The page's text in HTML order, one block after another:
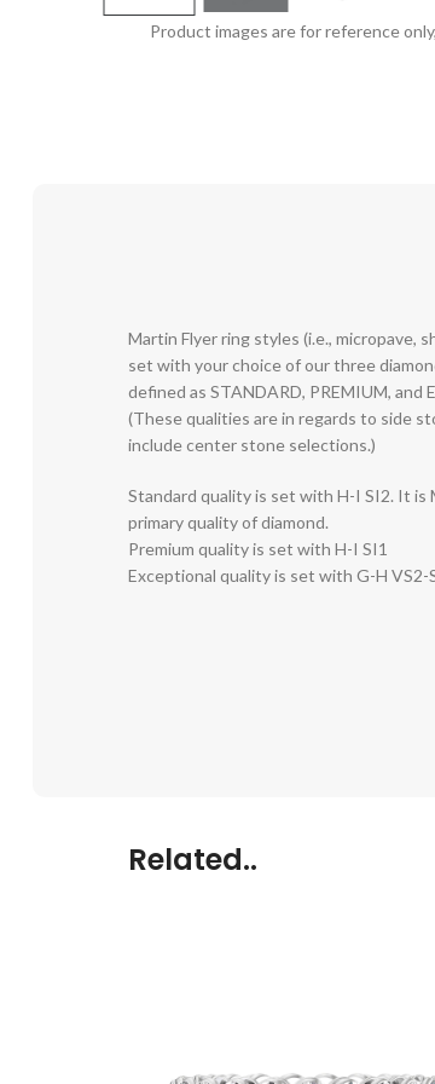
Product images are for reference
Martin Flyer ring styles (i.e., micropave,
set with your choice of our three
defined as STANDARD, PREMIUM, and
(These qualities are in regards to side
include center stone selections.)
Standard quality is set with H-I SI2. It is
primary quality of diamond.
Premium quality is set with H-I SI1
Exceptional quality is set with G-H VS2-
Related..